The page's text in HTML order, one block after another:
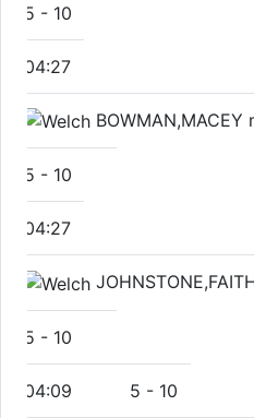
5 - 10
04:27
5 - 10
04:27
5 - 10
04:09 5 - 10